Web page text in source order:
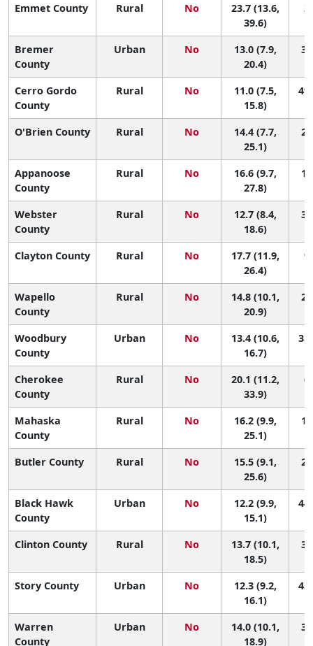
Emmet County Rural No
23.7 (13.6,
39.6)
2
Bremer
County
Urban No
13.0 (7.9,
20.4)
Cerro Gordo
County
Rural No
11.0 (7.5,
15.8)
49
O'Brien County Rural No
14.4 (7.7,
25.1)
Appanoose
County
Rural No
16.6 (9.7,
27.8)
Webster
County
Rural No
12.7 (8.4,
18.6)
Clayton County Rural No
17.7 (11.9,
26.4)
9
Wapello
County
Rural No
14.8 (10.1,
20.9)
Woodbury
County
Urban No
13.4 (10.6,
16.7)
35
Cherokee
County
Rural No
20.1 (11.2,
33.9)
6
Mahaska
County
Rural No
16.2 (9.9,
25.1)
Butler County Rural No
15.5 (9.1,
25.6)
Black Hawk
County
Urban No
12.2 (9.9,
15.1)
44
Clinton County Rural No
13.7 (10.1,
18.5)
Story County Urban No
12.3 (9.2,
16.1)
43
Warren
County
Urban No
14.0 (10.1,
18.9)